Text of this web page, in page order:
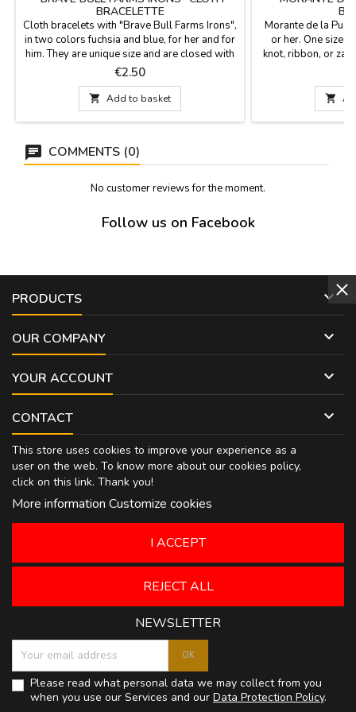
BRACELETTE
Cloth bracelets with "Brave Bull Farms Irons",
in two colors fuchsia and blue, for her and for
him. They are unique size and are closed with
a knot, bow or zamak ball as a pin that is
included. Measures: 30 cm by 1,5 wide and
carries the pin
Price
€2.50
 Add to basket
Morante de la
or her. One size
knot, ribbon, or

COMMENTS (0)
No customer reviews for the moment.
Follow us on Facebook
PRODUCTS 
OUR COMPANY 
YOUR ACCOUNT 
CONTACT 
This store uses cookies to improve your experience as a
user on the web. To know more about our cookies policy,
click on this link. Thank you!
More information Customize cookies
REJECT ALL
I ACCEPT
NEWSLETTER
Please read what personal data we may collect from you
when you use our Services and our Data Protection Policy.